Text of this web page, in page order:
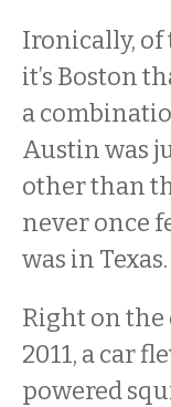
Ironically, of
it’s Boston
a
Austin was
other than
never once
was in Texas.
Right on the
2011, a car
powered